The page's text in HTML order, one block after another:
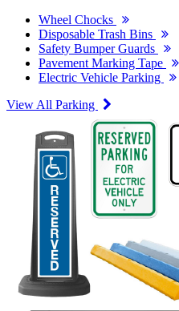
Wheel Chocks
Disposable Trash Bins
Safety Bumper Guards
Pavement Marking Tape
Electric Vehicle Parking
View All Parking